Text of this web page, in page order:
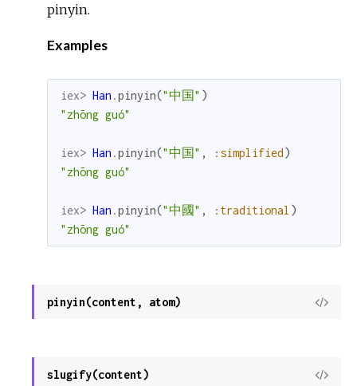
pinyin.
Examples
iex> Han .pinyin("中国" )
"zhōng guó"
iex> Han .pinyin("中国" , :simplified)
"zhōng guó"
iex> Han .pinyin("中國" , :traditional )
"zhōng guó"
pinyin(content, atom)
View
slugify(content)
View